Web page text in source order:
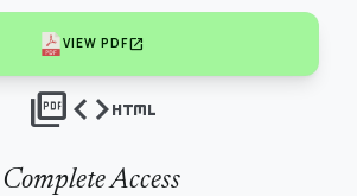
VIEW PDFopen_in_new
picture_as_pdfcodehtml
Complete Access